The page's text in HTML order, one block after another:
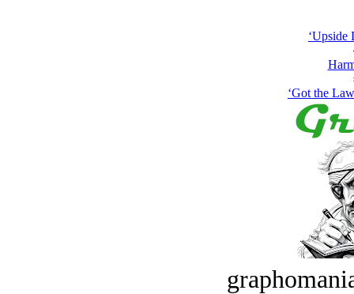
‘Upside
‘Got the